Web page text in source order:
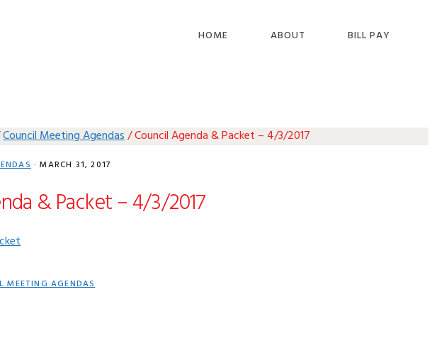
HOME ABOUT BILL PAY
Council Meeting Agendas/Council Agenda & Packet – 4/3/2017
· MARCH 31, 2017
& Packet – 4/3/2017
MEETING AGENDAS